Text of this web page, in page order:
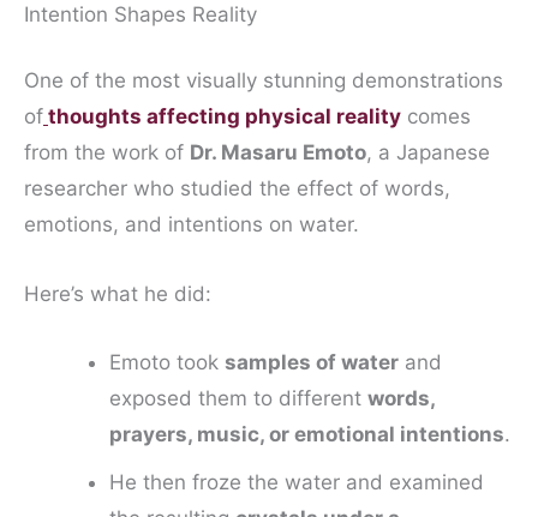
Intention Shapes Reality
One of the most visually stunning demonstrations
of thoughts affecting physical reality comes
from the work of Dr. Masaru Emoto, a Japanese
researcher who studied the effect of words,
emotions, and intentions on water.
Here’s what he did:
Emoto took samples of water and
exposed them to different words,
prayers, music, or emotional intentions.
He then froze the water and examined